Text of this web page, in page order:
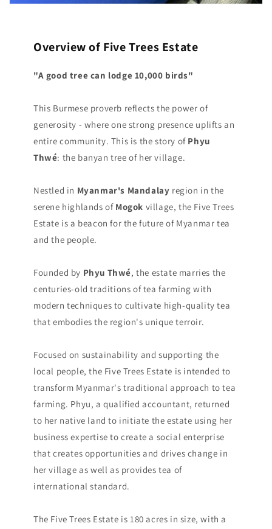
Overview of Five Trees Estate
"A good tree can lodge 10,000 birds"
This Burmese proverb reflects the power of
generosity - where one strong presence uplifts an
entire community. This is the story of Phyu
Thwé: the banyan tree of her village.
Nestled in Myanmar's Mandalay region in the
serene highlands of Mogok village, the Five Trees
Estate is a beacon for the future of Myanmar tea
and the people.
Founded by Phyu Thwé, the estate marries the
centuries-old traditions of tea farming with
modern techniques to cultivate high-quality tea
that embodies the region's unique terroir.
Focused on sustainability and supporting the
local people, the Five Trees Estate is intended to
transform Myanmar's traditional approach to tea
farming. Phyu, a qualified accountant, returned
to her native land to initiate the estate using her
business expertise to create a social enterprise
that creates opportunities and drives change in
her village as well as provides tea of
international standard.
The Five Trees Estate is 180 acres in size, with a